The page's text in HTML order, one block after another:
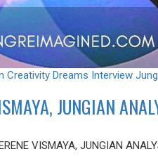
Creativity Dreams Interview Jung
JUNGIAN
VISMAYA, JUNGIAN